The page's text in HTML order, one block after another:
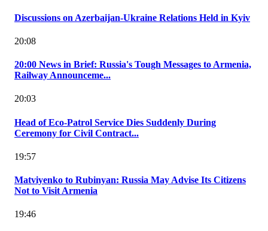
Discussions on Azerbaijan-Ukraine Relations Held in Kyiv
20:08
20:00 News in Brief: Russia's Tough Messages to Armenia,
Railway Announceme...
20:03
Head of Eco-Patrol Service Dies Suddenly During
Ceremony for Civil Contract...
19:57
Matviyenko to Rubinyan: Russia May Advise Its Citizens
Not to Visit Armenia
19:46